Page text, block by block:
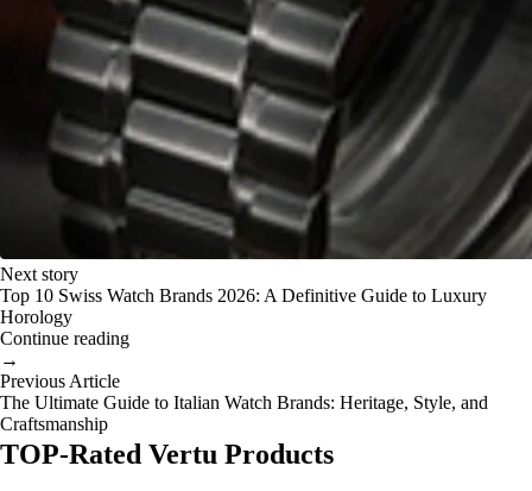
Next story
Top 10 Swiss Watch Brands 2026: A Definitive Guide to Luxury
Horology
Continue reading
→
Previous Article
The Ultimate Guide to Italian Watch Brands: Heritage, Style, and
Craftsmanship
TOP-Rated Vertu Products